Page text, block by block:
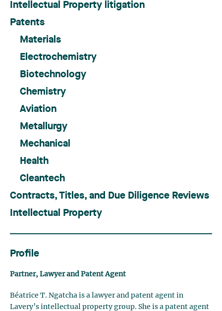
Intellectual Property litigation
Patents
Materials
Electrochemistry
Biotechnology
Chemistry
Aviation
Metallurgy
Mechanical
Health
Cleantech
Contracts, Titles, and Due Diligence Reviews
Intellectual Property
Profile
Partner, Lawyer and Patent Agent
Béatrice T. Ngatcha is a lawyer and patent agent in
Lavery’s intellectual property group. She is a patent agent